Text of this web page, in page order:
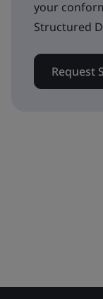
your
Structured
Request